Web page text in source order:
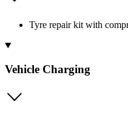
Tyre repair kit with
Vehicle Charging